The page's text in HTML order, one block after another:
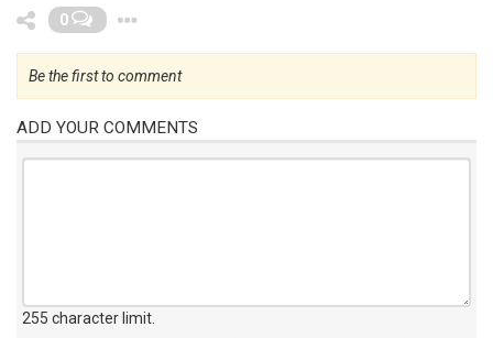
0
Be the first to comment
ADD YOUR COMMENTS
255 character limit